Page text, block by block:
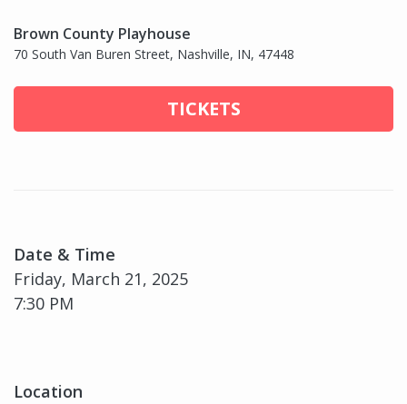
Brown County Playhouse
70 South Van Buren Street, Nashville, IN, 47448
TICKETS
Date & Time
Friday, March 21, 2025
7:30 PM
Location